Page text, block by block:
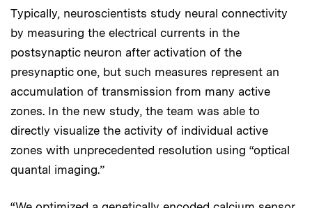
Typically, neuroscientists study neural connectivity
by measuring the electrical currents in the
postsynaptic neuron after activation of the
presynaptic one, but such measures represent an
accumulation of transmission from many active
zones. In the new study, the team was able to
directly visualize the activity of individual active
zones with unprecedented resolution using “optical
quantal imaging.”